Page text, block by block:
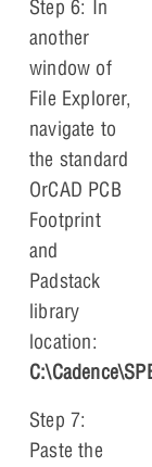
Step 6: In
another
window of
File Explorer,
navigate to
the standard
OrCAD PCB
Footprint
and
Padstack
library
location:
Step 7:
Paste the